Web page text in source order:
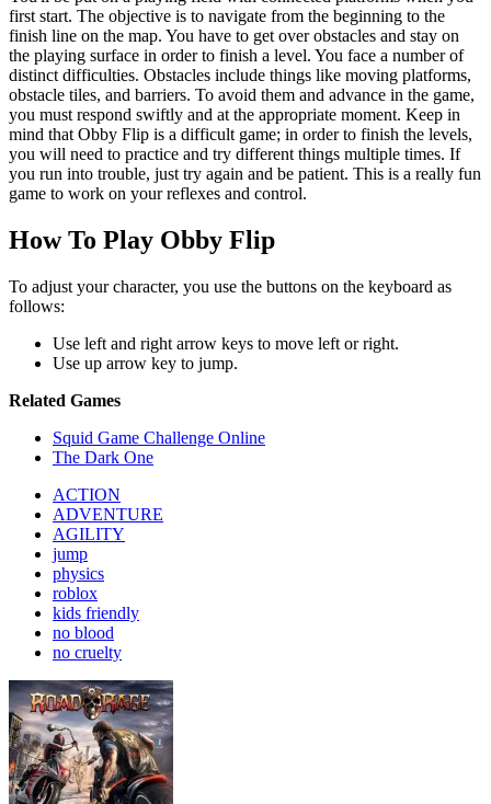
first start. The objective is to navigate from the beginning to the
finish line on the map. You have to get over obstacles and stay on
the playing surface in order to finish a level. You face a number of
distinct difficulties. Obstacles include things like moving platforms,
obstacle tiles, and barriers. To avoid them and advance in the game,
you must respond swiftly and at the appropriate moment. Keep in
mind that Obby Flip is a difficult game; in order to finish the levels,
you will need to practice and try different things multiple times. If
you run into trouble, just try again and be patient. This is a really fun
game to work on your reflexes and control.
How To Play Obby Flip
To adjust your character, you use the buttons on the keyboard as
follows:
Use left and right arrow keys to move left or right.
Use up arrow key to jump.
Related Games
Squid Game Challenge Online
The Dark One
ACTION
ADVENTURE
AGILITY
jump
physics
roblox
kids friendly
no blood
no cruelty